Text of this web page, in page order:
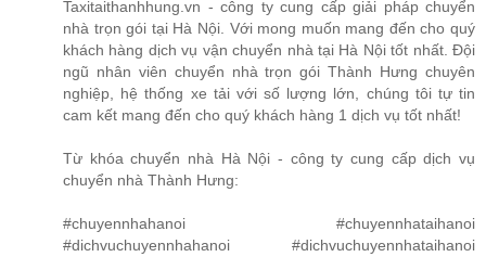
Taxitaithanhhung.vn - công ty cung cấp giải pháp chuyển
nhà trọn gói tại Hà Nội. Với mong muốn mang đến cho quý
khách hàng dịch vụ vận chuyển nhà tại Hà Nội tốt nhất. Đội
ngũ nhân viên chuyển nhà trọn gói Thành Hưng chuyên
nghiệp, hệ thống xe tải với số lượng lớn, chúng tôi tự tin
cam kết mang đến cho quý khách hàng 1 dịch vụ tốt nhất!
Từ khóa chuyển nhà Hà Nội - công ty cung cấp dịch vụ
chuyển nhà Thành Hưng:
#chuyennhahanoi #chuyennhataihanoi
#dichvuchuyennhahanoi #dichvuchuyennhataihanoi